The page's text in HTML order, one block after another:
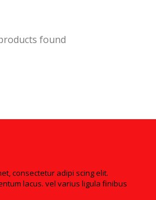
found
consectetur adipi scing elit.
lacus. vel varius ligula finibus